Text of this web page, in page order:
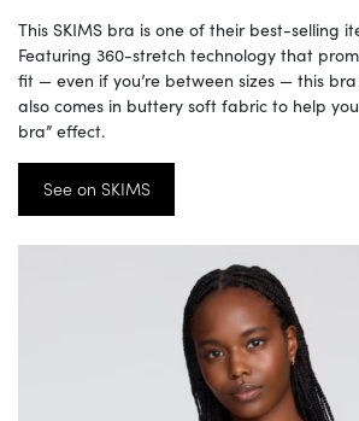
This SKIMS bra is one of their best-selling
Featuring 360-stretch technology that
fit — even if you’re between sizes — this
also comes in buttery soft fabric to help
bra” effect.
See on SKIMS